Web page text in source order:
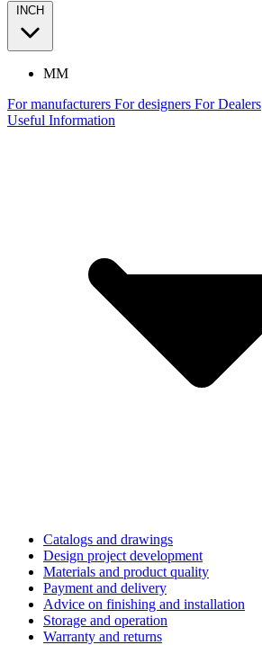
INCH
MM
For manufacturers For designers For Dealers
Useful Information
Catalogs and drawings
Design project development
Materials and product quality
Payment and delivery
Advice on finishing and installation
Storage and operation
Warranty and returns